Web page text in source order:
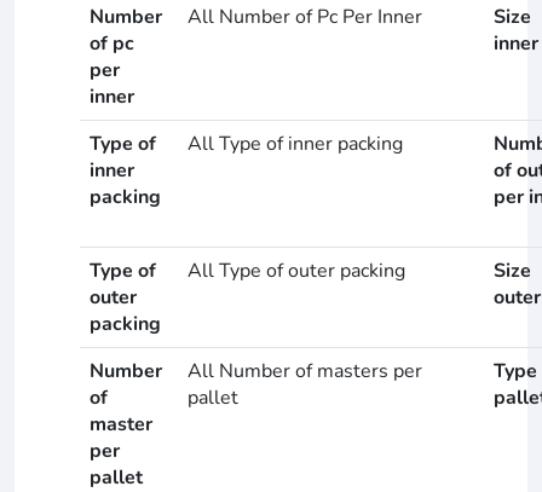
Number
of pc
per
inner
All Number of Pc Per Inner
Size
inner
Type of
inner
packing
All Type of inner packing
of
per
Type of
outer
packing
All Type of outer packing
Size
outer
Number
of
master
per
pallet
All Number of masters per
pallet